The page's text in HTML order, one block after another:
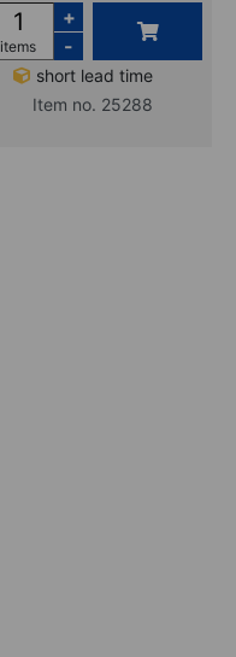
items
+
-
short lead time
Item no. 25288